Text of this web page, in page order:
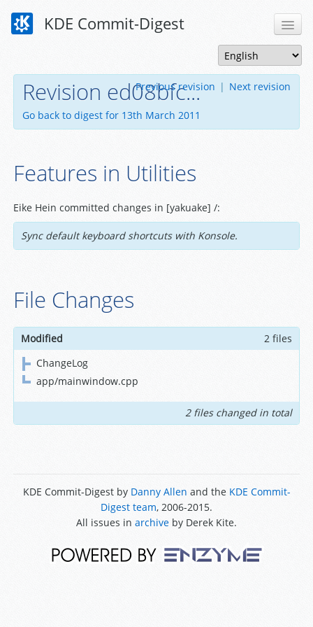
KDE Commit-Digest
Revision ed08bfc...
Go back to digest for 13th March 2011
Previous revision | Next revision
Features in Utilities
Eike Hein committed changes in [yakuake] /:
Sync default keyboard shortcuts with Konsole.
File Changes
Modified
2 files
ChangeLog
app/mainwindow.cpp
2 files changed in total
KDE Commit-Digest by Danny Allen and the KDE Commit-
Digest team, 2006-2015.
All issues in archive by Derek Kite.